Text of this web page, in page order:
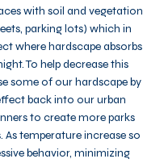
with soil and vegetation
parking lots) which in
where hardscape absorbs
To help decrease this
some of our hardscape by
back into our urban
to create more parks
temperature increase so
behavior, minimizing